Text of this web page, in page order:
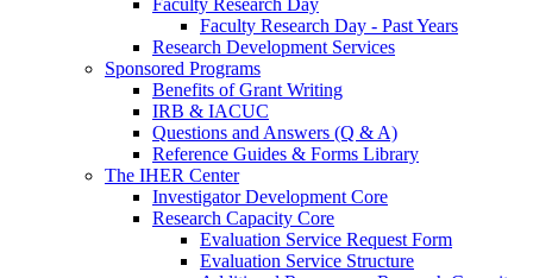
Faculty Research Day
Faculty Research Day - Past Years
Research Development Services
Sponsored Programs
Benefits of Grant Writing
IRB & IACUC
Questions and Answers (Q & A)
Reference Guides & Forms Library
The IHER Center
Investigator Development Core
Research Capacity Core
Evaluation Service Request Form
Evaluation Service Structure